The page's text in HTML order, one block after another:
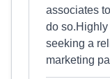
associates
do
seeking a
marketing